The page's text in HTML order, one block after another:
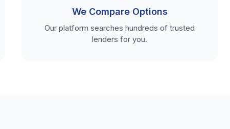
We Compare Options
Our platform searches hundreds of trusted
lenders for you.